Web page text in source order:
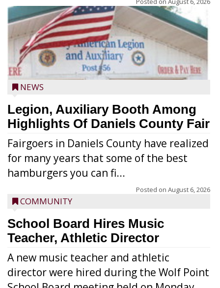
NEWS
Legion, Auxiliary Booth Among
Highlights Of Daniels County Fair
Fairgoers in Daniels County have realized
for many years that some of the best
hamburgers you can fi...
Posted on August 6, 2026
COMMUNITY
School Board Hires Music
Teacher, Athletic Director
A new music teacher and athletic
director were hired during the Wolf Point